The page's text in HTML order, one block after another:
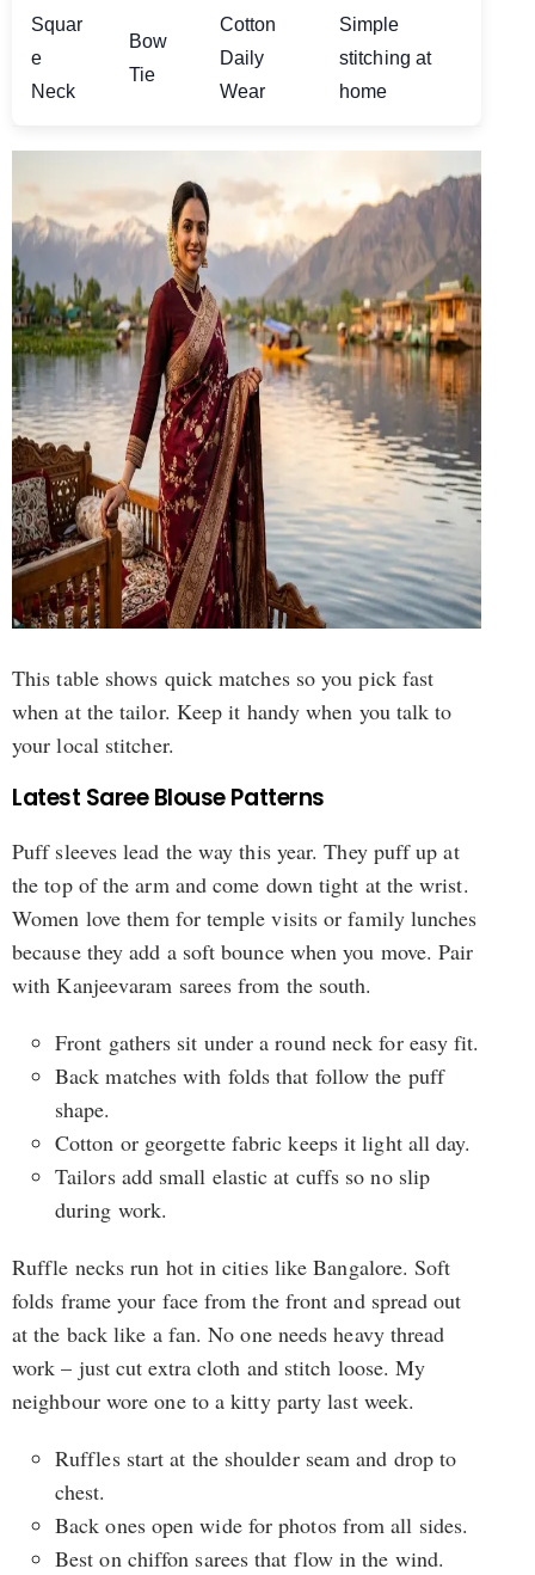
Squar
e
Neck
Bow
Tie
Cotton
Daily
Wear
Simple
stitching at
home
This table shows quick matches so you pick fast
when at the tailor. Keep it handy when you talk to
your local stitcher.
Latest Saree Blouse Patterns
Puff sleeves lead the way this year. They puff up at
the top of the arm and come down tight at the wrist.
Women love them for temple visits or family lunches
because they add a soft bounce when you move. Pair
with Kanjeevaram sarees from the south.
Front gathers sit under a round neck for easy fit.
Back matches with folds that follow the puff
shape.
Cotton or georgette fabric keeps it light all day.
Tailors add small elastic at cuffs so no slip
during work.
Ruffle necks run hot in cities like Bangalore. Soft
folds frame your face from the front and spread out
at the back like a fan. No one needs heavy thread
work – just cut extra cloth and stitch loose. My
neighbour wore one to a kitty party last week.
Ruffles start at the shoulder seam and drop to
chest.
Back ones open wide for photos from all sides.
Best on chiffon sarees that flow in the wind.